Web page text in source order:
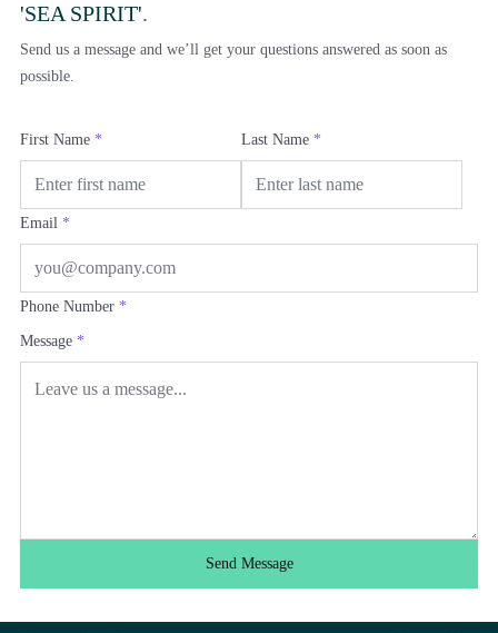
'SEA SPIRIT'.
Send us a message and we’ll get your questions answered as soon as
possible.
First Name * Last Name *
Email *
Phone Number *
Message *
Send Message